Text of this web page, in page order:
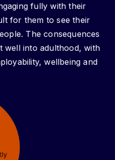
fully with their
for them to see their
The consequences
well into adulthood, with
wellbeing and